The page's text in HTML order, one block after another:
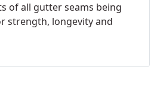
strength, longevity and